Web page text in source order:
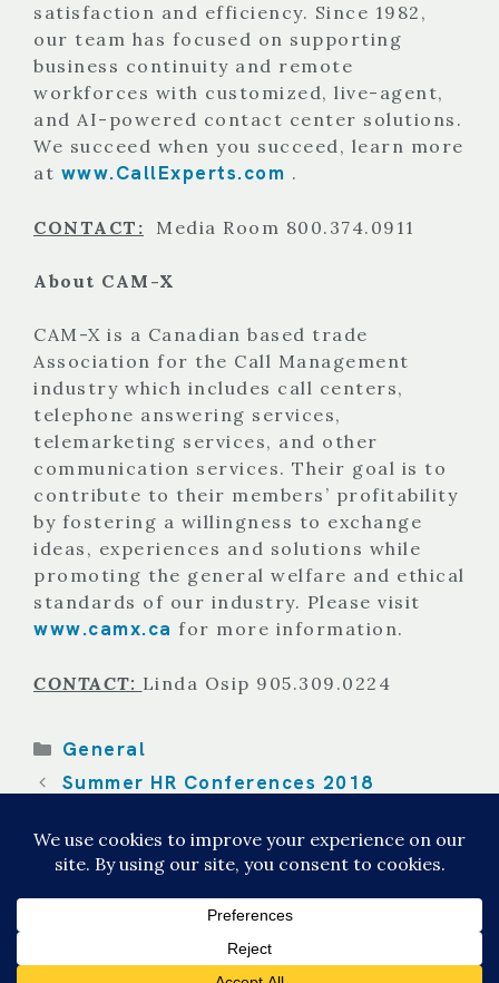
satisfaction and efficiency. Since 1982,
our team has focused on supporting
business continuity and remote
workforces with customized, live-agent,
and AI-powered contact center solutions.
We succeed when you succeed, learn more
at www.CallExperts.com .
CONTACT: Media Room 800.374.0911
About CAM-X
CAM-X is a Canadian based trade
Association for the Call Management
industry which includes call centers,
telephone answering services,
telemarketing services, and other
communication services. Their goal is to
contribute to their members’ profitability
by fostering a willingness to exchange
ideas, experiences and solutions while
promoting the general welfare and ethical
standards of our industry. Please visit
www.camx.ca for more information.
CONTACT: Linda Osip 905.309.0224
Categories
General
Summer HR Conferences 2018
Service Techs.
© 2026 CALL EXPERTS• Built with